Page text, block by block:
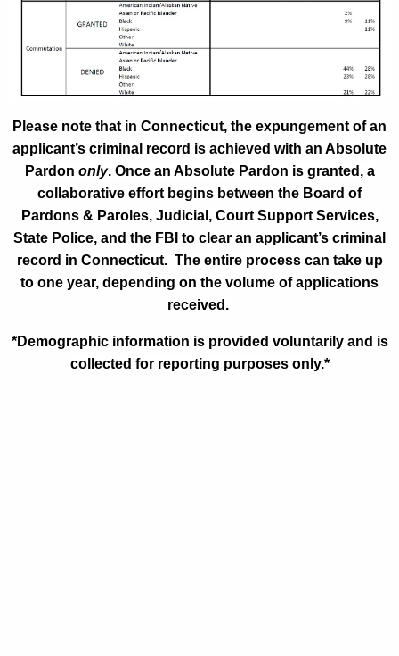
Please note that in Connecticut, the expungement of an
applicant’s criminal record is achieved with an Absolute
Pardon only. Once an Absolute Pardon is granted, a
collaborative effort begins between the Board of
Pardons & Paroles, Judicial, Court Support Services,
State Police, and the FBI to clear an applicant’s criminal
record in Connecticut. The entire process can take up
to one year, depending on the volume of applications
received.
*Demographic information is provided voluntarily and is
collected for reporting purposes only.*